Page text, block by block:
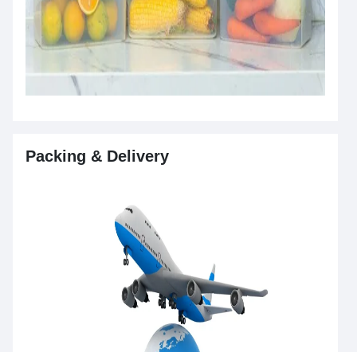
Packing & Delivery